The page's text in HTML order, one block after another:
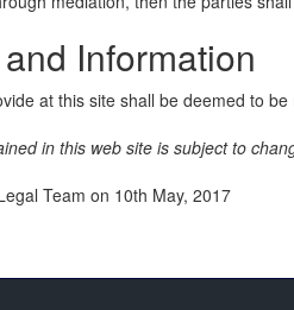
Information
at this site shall be deemed to
in this web site is subject to
Team on 10th May, 2017